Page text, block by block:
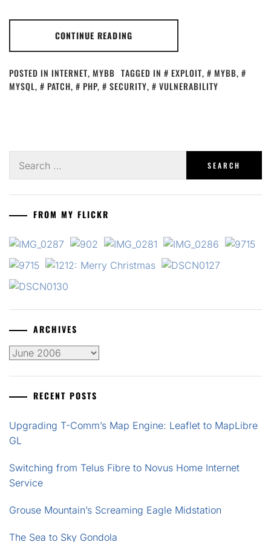
CONTINUE READING
POSTED IN INTERNET, MYBB TAGGED IN EXPLOIT, MYBB,
MYSQL, PATCH, PHP, SECURITY, VULNERABILITY
for:
FROM MY FLICKR
ARCHIVES
Archives
RECENT POSTS
Upgrading T-Comm’s Map Engine: Leaflet to MapLibre
GL
Switching from Telus Fibre to Novus Home Internet
Service
Grouse Mountain’s Screaming Eagle Midstation
The Sea to Sky Gondola